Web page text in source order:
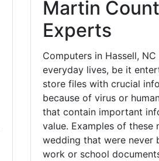
Martin
Experts
Computers in Hassell,
everyday lives, be it
store files with crucial
because of virus or
that contain important
value. Examples of
wedding that were never
work or school